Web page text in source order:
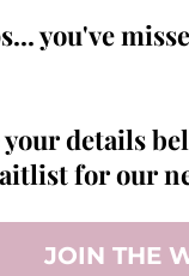
you've
details
for our
JOIN THE